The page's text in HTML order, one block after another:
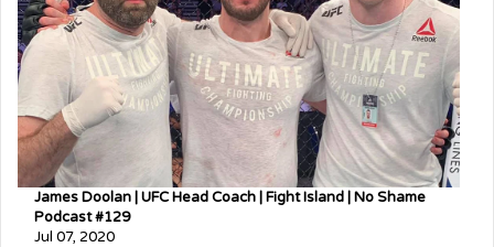
James Doolan | UFC Head Coach | Fight Island | No Shame
Podcast #129
Jul 07, 2020